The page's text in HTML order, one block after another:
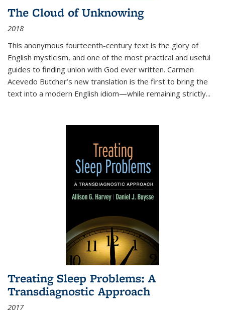
The Cloud of Unknowing
2018
This anonymous fourteenth-century text is the glory of
English mysticism, and one of the most practical and useful
guides to finding union with God ever written. Carmen
Acevedo Butcher’s new translation is the first to bring the
text into a modern English idiom—while remaining strictly...
Treating Sleep Problems: A
Transdiagnostic Approach
2017